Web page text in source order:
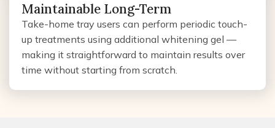
Maintainable Long-Term
Take-home tray users can perform periodic touch-
up treatments using additional whitening gel —
making it straightforward to maintain results over
time without starting from scratch.